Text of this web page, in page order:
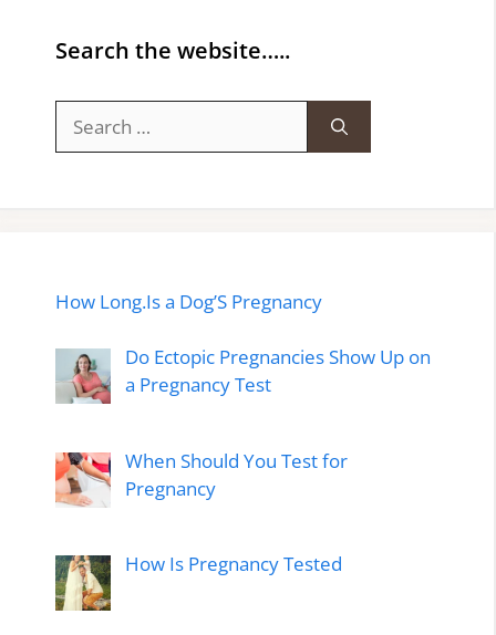
Search the website…..
for:
How Long.Is a Dog’S Pregnancy
Do Ectopic Pregnancies Show Up on
a Pregnancy Test
When Should You Test for
Pregnancy
How Is Pregnancy Tested